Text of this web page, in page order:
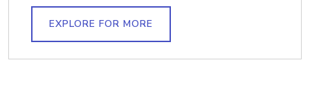
EXPLORE FOR MORE